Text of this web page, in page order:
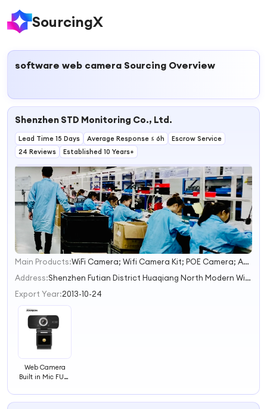
SourcingX
software web camera Sourcing Overview
Shenzhen STD Monitoring Co., Ltd.
Lead Time 15 Days Average Response ≤ 6h
Escrow Service
24 Reviews
Established 10 Years+
1
2
3
Main Products:
WiFi Camera; Wifi Camera Kit; POE Camera; AHD Camera Kit; Solar Camera
Address:
Shenzhen Futian District Huaqiang North Modern Window Building 5418 Shenzhen Guangdong China
Export Year:2013-10-24
Web Camera
Built in Mic FULL
Webcam USB